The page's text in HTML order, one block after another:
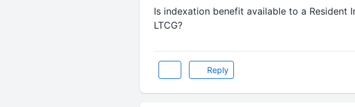
Is indexation benefit available to a
LTCG?
Reply